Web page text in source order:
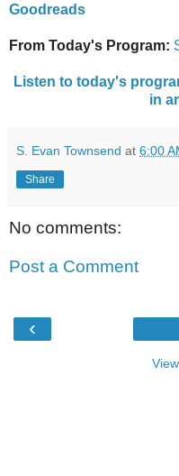
Goodreads
From Today's Program:
Listen to today's
in
S. Evan Townsend at 6:00
Share
No comments:
Post a Comment
‹